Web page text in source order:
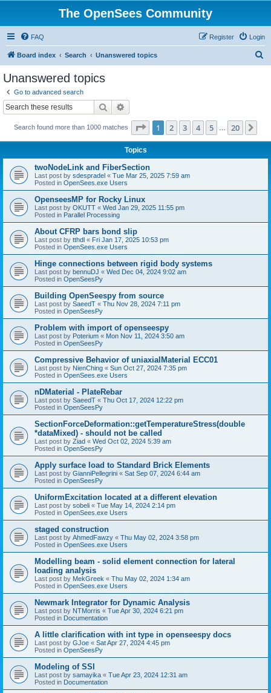
The OpenSees Community
FAQ Login
Register
Board index Search Unanswered topics
Unanswered topics
Go to advanced search
Search
Search found more than 1000 matches Page 1of 20
1 2 3 4 5 20
Topics
twoNodeLink and FiberSection
Last post by sdespradel « Tue Mar 25, 2025 7:59 am
Posted in OpenSees.exe Users
OpenseesMP for Rocky Linux
Last post by OKUTT « Wed Jan 29, 2025 11:55 pm
Posted in Parallel Processing
About CFRP bars bond slip
Last post by tthdl « Fri Jan 17, 2025 10:53 pm
Posted in OpenSees.exe Users
Hinge connections between rigid body systems
Last post by bennuDJ « Wed Dec 04, 2024 9:02 am
Posted in OpenSeesPy
Building OpenSeespy from source
Last post by SaeedT « Thu Nov 28, 2024 7:11 pm
Posted in OpenSeesPy
Problem with import of openseespy
Last post by Poterium « Mon Nov 11, 2024 3:50 am
Posted in OpenSeesPy
Compressive Behavior of uniaxialMaterial ECC01
Last post by NienChing « Sun Oct 27, 2024 7:35 pm
Posted in OpenSees.exe Users
nDMaterial - PlateRebar
Last post by SaeedT « Thu Oct 17, 2024 12:22 pm
Posted in OpenSeesPy
SectionForceDeformation::getTemperatureStress(double
*dataMixed) - should not be called
Last post by Ziad « Wed Oct 02, 2024 5:39 am
Posted in OpenSeesPy
Apply surface load to Standard Brick Elements
Last post by GianniPellegrini « Sat Sep 07, 2024 6:44 am
Posted in OpenSeesPy
UniformExcitation located at a different elevation
Last post by sobeli « Tue May 14, 2024 2:14 pm
Posted in OpenSees.exe Users
staged construction
Last post by AhmedFawzy « Thu May 02, 2024 3:58 pm
Posted in OpenSees.exe Users
Modelling beam - solid element connection for lateral
loading analysis
Last post by MekGreek « Thu May 02, 2024 1:34 am
Posted in OpenSees.exe Users
Newmark Integrator for Dynamic Analysis
Last post by NTMorris « Tue Apr 30, 2024 6:21 pm
Posted in Documentation
A little clarification with int type in openseespy docs
Last post by GJoe « Sat Apr 27, 2024 4:45 pm
Posted in OpenSeesPy
Modeling of SSI
Last post by samayika « Tue Apr 23, 2024 12:31 am
Posted in Documentation